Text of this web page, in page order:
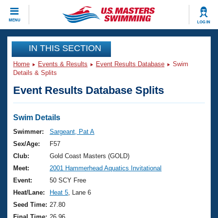
MENU LOG IN
CLOSE
Training
Workout Library
Articles And Videos
Swimming 101
Training Plans
Swimming Guides
Video Stroke Analysis
Club Finder
Events
Virtual And Fitness Events
2026 Summer Nationals
National Championships
Results And Rankings
Club Finder
Workout Library
About Us
What Is Masters Swimming?
USMS Community
Join
IN THIS SECTION
Home Events & Results Event Results Database
Swim
Details & Splits
Event Results Database Splits
Swim Details
Swimmer:
Sargeant, Pat A
Sex/Age:
F57
Club:
Gold Coast Masters (GOLD)
Meet:
2001 Hammerhead Aquatics Invitational
Event:
50 SCY Free
Heat/Lane:
Heat 5 , Lane 6
Seed Time: 27.80